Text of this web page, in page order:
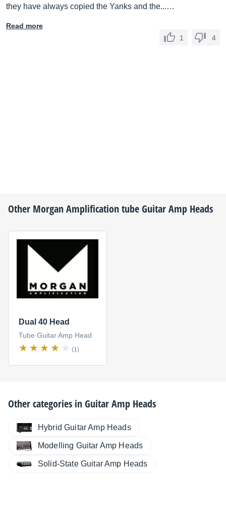
they have always copied the Yanks and the...…
Read more
1
4
Other Morgan Amplificationtube Guitar Amp Heads
Dual 40 Head
Tube Guitar Amp Head
(1)
Other categories inGuitar Amp Heads
Hybrid Guitar Amp Heads
Modelling Guitar Amp Heads
Solid-State Guitar Amp Heads